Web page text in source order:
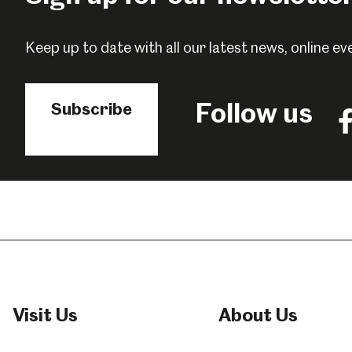
Keep up to date with all our latest news, online
Subscribe Follow us
us
Visit Us About Us
Millennium Gallery Kelham Island